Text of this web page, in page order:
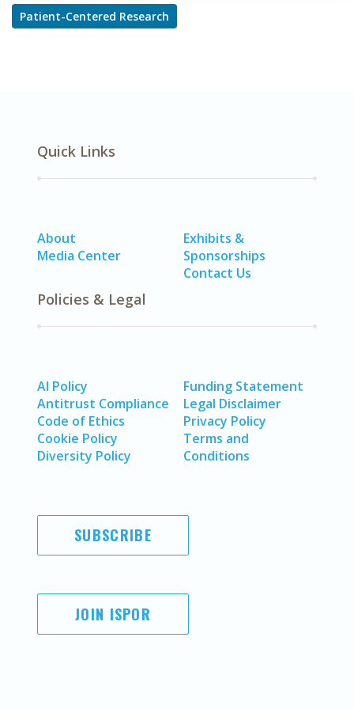
Patient-Centered Research
Quick Links
About
Media Center
Exhibits &
Sponsorships
Contact Us
Policies & Legal
AI Policy
Antitrust Compliance
Code of Ethics
Cookie Policy
Diversity Policy
Funding Statement
Legal Disclaimer
Privacy Policy
Terms and
Conditions
SUBSCRIBE
JOIN ISPOR